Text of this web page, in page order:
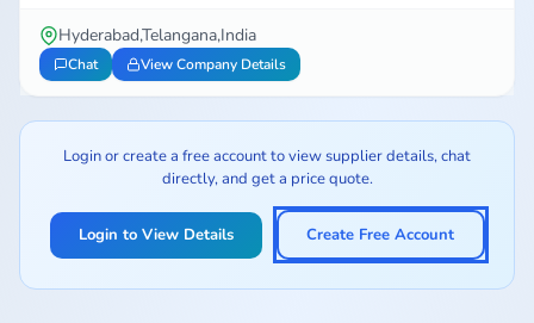
Hyderabad,Telangana,India
Chat View Company Details
Login or create a free account to view supplier details, chat
directly, and get a price quote.
Login to View Details Create Free Account